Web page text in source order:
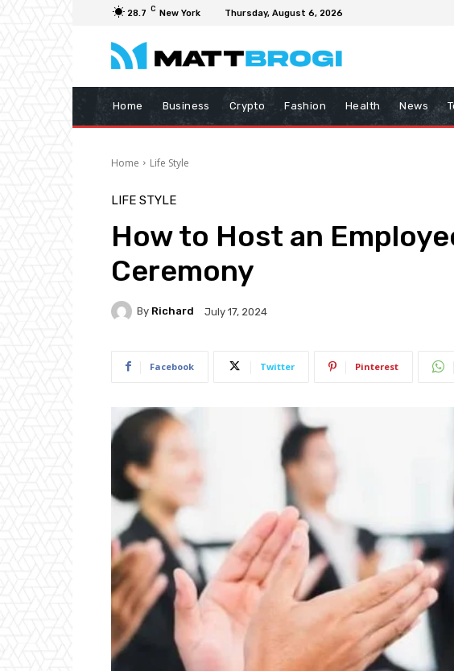
28.7 C New York Thursday, August 6, 2026
Home Business Crypto Fashion Health News
Home Life Style
LIFE STYLE
How to Host an
Ceremony
By Richard July 17, 2024
Facebook Twitter Pinterest